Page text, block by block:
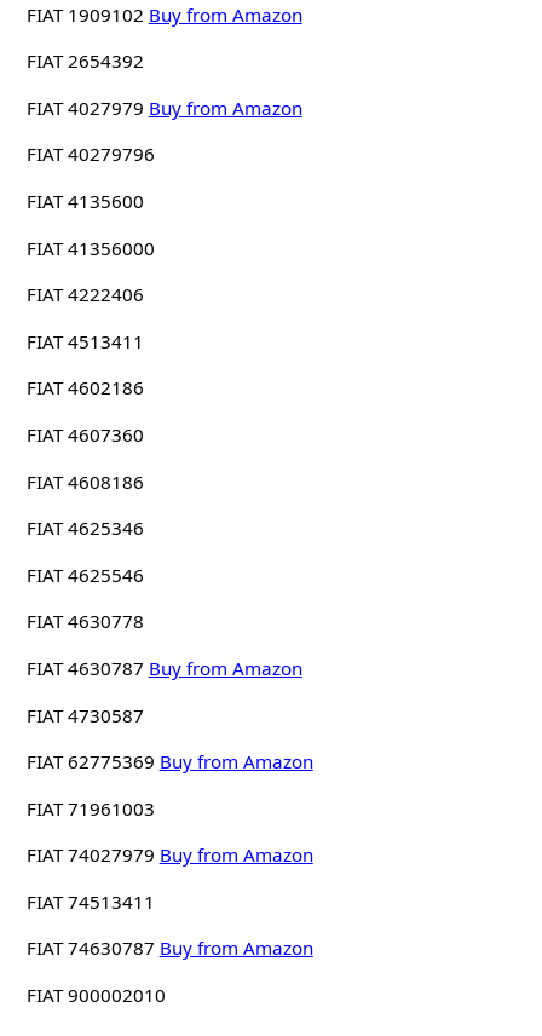
FIAT 1909102 Buy from Amazon
FIAT 2654392
FIAT 4027979 Buy from Amazon
FIAT 40279796
FIAT 4135600
FIAT 41356000
FIAT 4222406
FIAT 4513411
FIAT 4602186
FIAT 4607360
FIAT 4608186
FIAT 4625346
FIAT 4625546
FIAT 4630778
FIAT 4630787 Buy from Amazon
FIAT 4730587
FIAT 62775369 Buy from Amazon
FIAT 71961003
FIAT 74027979 Buy from Amazon
FIAT 74513411
FIAT 74630787 Buy from Amazon
FIAT 900002010